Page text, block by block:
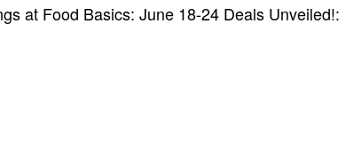
at Food Basics: June 18-24 Deals Unveiled!: